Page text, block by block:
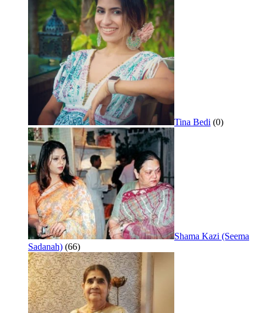
Tina Bedi (0)
Shama Kazi (Seema
Sadanah) (66)